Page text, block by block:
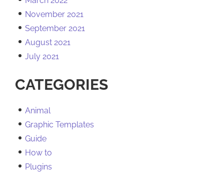
November 2021
September 2021
August 2021
July 2021
CATEGORIES
Animal
Graphic Templates
Guide
How to
Plugins